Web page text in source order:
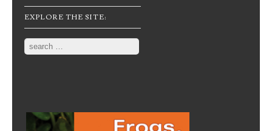
EXPLORE THE SITE:
Search